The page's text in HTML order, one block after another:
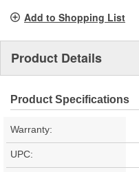
Add to Shopping List
Product Details
Product Specifications
Warranty:
UPC: